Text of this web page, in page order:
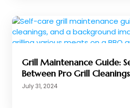
Grill Maintenance Guide:
Between Pro Grill Cleanings
July 31, 2024